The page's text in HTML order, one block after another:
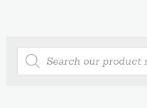
Products
search